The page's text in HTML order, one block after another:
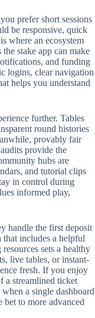
prefer short sessions
be responsive, quick
where an ecosystem
stake app can make
and funding
logins, clear navigation
helps you understand
further. Tables
round histories
provably fair
provide the
hubs are
and tutorial clips
in control during
informed play,
handle the first deposit
that includes a helpful
sets a healthy
live tables, or instant-
fresh. If you enjoy
a streamlined ticket
a single dashboard
to more advanced